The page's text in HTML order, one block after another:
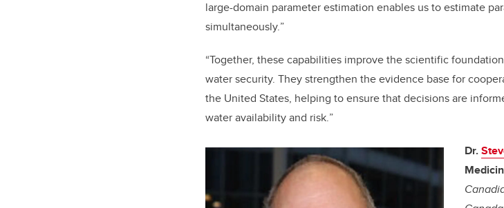
large-domain parameter estimation enables us to estimate
simultaneously.”
“Together, these capabilities improve the scientific
water security. They strengthen the evidence base for
the United States, helping to ensure that decisions are
water availability and risk.”
Dr.